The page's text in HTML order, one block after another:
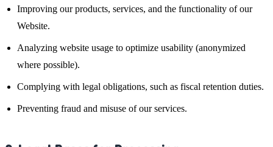
Improving our products, services, and the functionality of our
Website.
Analyzing website usage to optimize usability (anonymized
where possible).
Complying with legal obligations, such as fiscal retention duties.
Preventing fraud and misuse of our services.